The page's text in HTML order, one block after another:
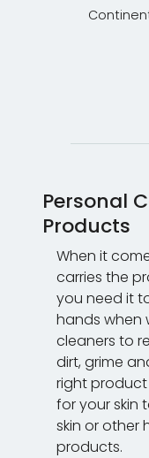
Personal
Products
When it
carries the
you need it
hands when
cleaners to
dirt, grime
right product
for your skin
skin or other
products.